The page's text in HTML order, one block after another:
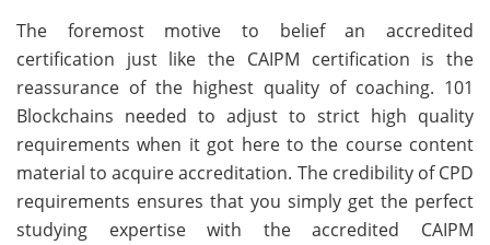
The foremost motive to belief an accredited
certification just like the CAIPM certification is the
reassurance of the highest quality of coaching. 101
Blockchains needed to adjust to strict high quality
requirements when it got here to the course content
material to acquire accreditation. The credibility of CPD
requirements ensures that you simply get the perfect
studying expertise with the accredited CAIPM